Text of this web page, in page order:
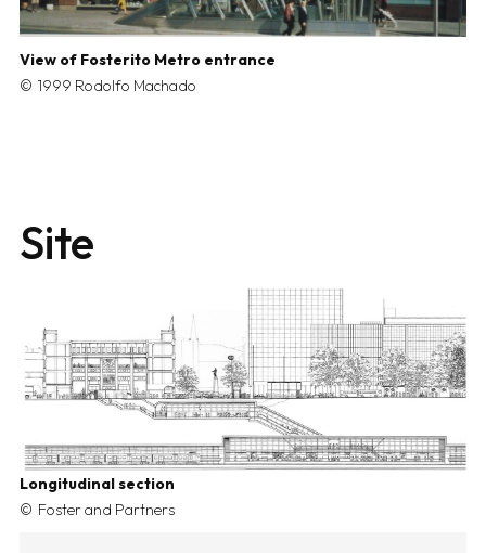
View of Fosterito Metro entrance
1999 Rodolfo Machado
Site
Longitudinal section
Foster and Partners